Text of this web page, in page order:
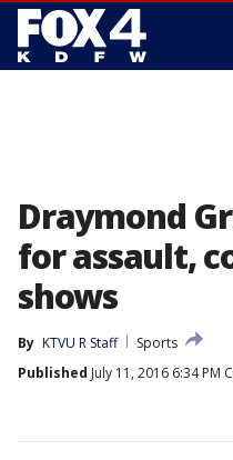
Draymond
for assault,
shows
By KTVU R Staff
Sports
Published July 11, 2016 6:34 PM